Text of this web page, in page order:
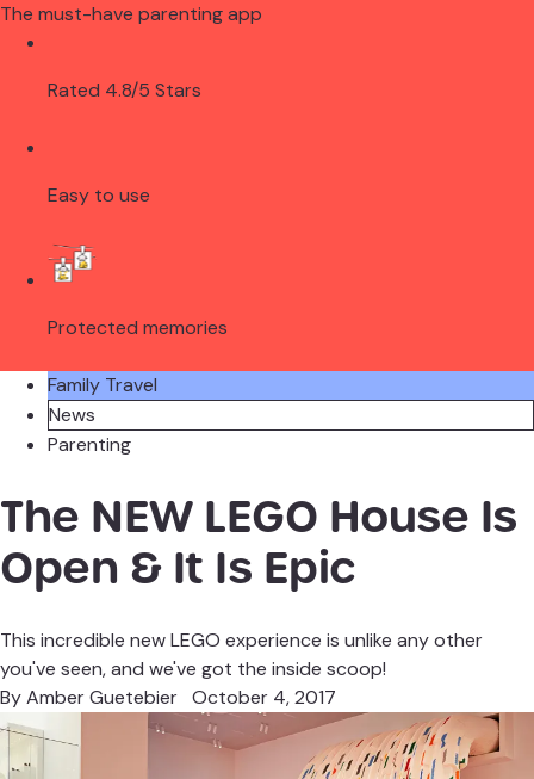
The must-have parenting app
Rated 4.8/5 Stars
Easy to use
Protected memories
Family Travel
News
Parenting
The NEW LEGO House Is
Open & It Is Epic
This incredible new LEGO experience is unlike any other
you've seen, and we've got the inside scoop!
ByAmber Guetebier October 4, 2017